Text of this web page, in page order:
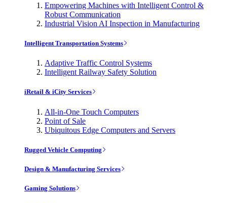
Empowering Machines with Intelligent Control &
Robust Communication
Industrial Vision AI Inspection in Manufacturing
Intelligent Transportation Systems
Adaptive Traffic Control Systems
Intelligent Railway Safety Solution
iRetail & iCity Services
All-in-One Touch Computers
Point of Sale
Ubiquitous Edge Computers and Servers
Rugged Vehicle Computing
Design & Manufacturing Services
Gaming Solutions